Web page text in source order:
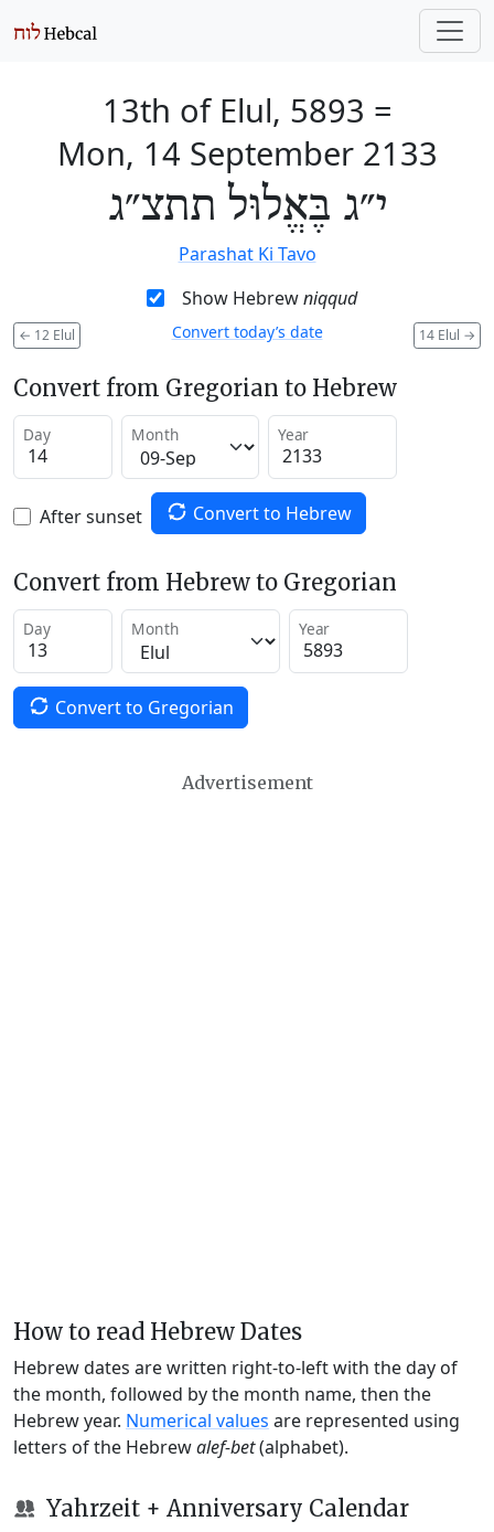
13th of Elul, 5893 =
Mon, 14 September 2133
י״ג בֶּאֱלוּל תתצ״ג
Parashat Ki Tavo
Show Hebrewniqqud
← 12 Elul 14 Elul →
Convert today’s date
Convert from Gregorian to Hebrew
Day Month Year
After sunset Convert to Hebrew
Convert from Hebrew to Gregorian
Day Month Year
Convert to Gregorian
Advertisement
How to read Hebrew Dates
Hebrew dates are written right-to-left with the day of
the month, followed by the month name, then the
Hebrew year. Numerical values are represented using
letters of the Hebrewalef-bet(alphabet).
Yahrzeit + Anniversary Calendar